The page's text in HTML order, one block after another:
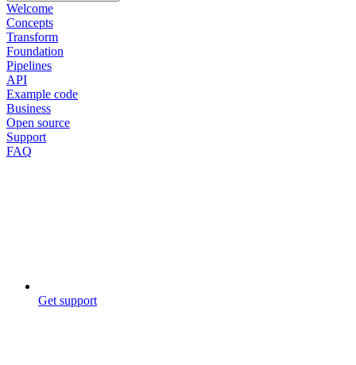
Welcome
Concepts
Transform
Foundation
Pipelines
API
Example code
Business
Open source
Support
FAQ
Get support